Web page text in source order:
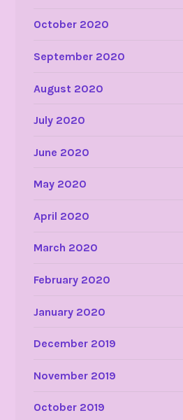
October 2020
September 2020
August 2020
July 2020
June 2020
May 2020
April 2020
March 2020
February 2020
January 2020
December 2019
November 2019
October 2019